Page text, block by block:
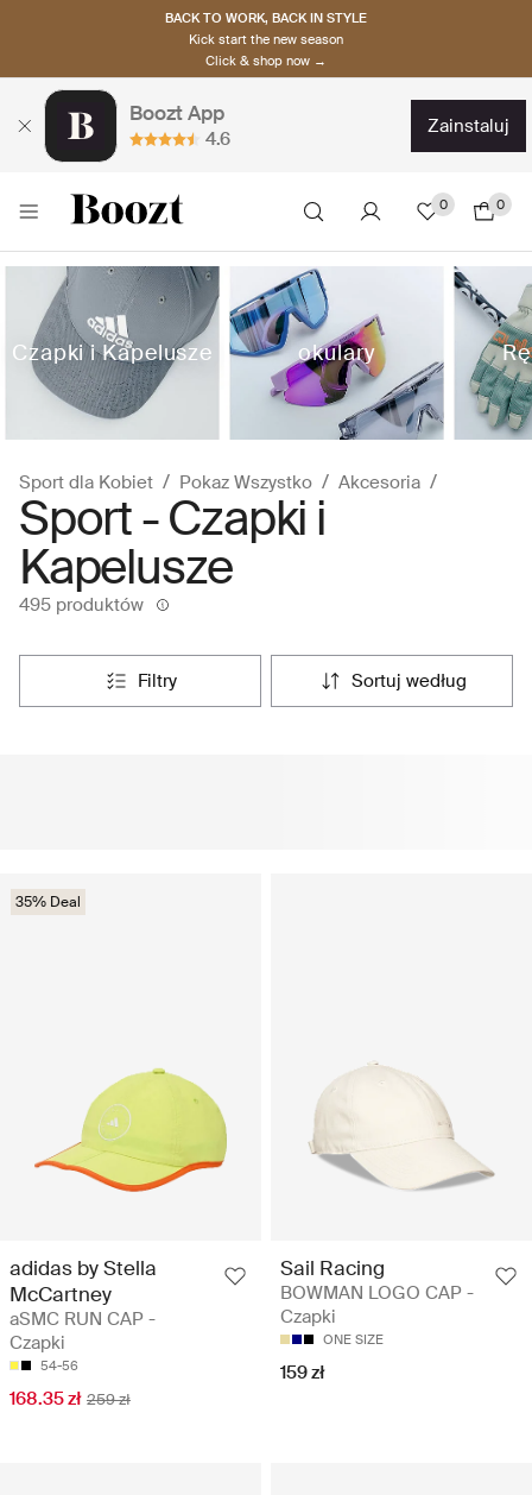
BACK TO WORK, BACK IN STYLE
Kick start the new season
Click & shop now →
Boozt App
4.6
zainstaluj
0 0
Czapki i Kapelusze okulary
Sport dla Kobiet Pokaz Wszystko Akcesoria
Sport - Czapki i
Kapelusze
495 produktów
filtry sortuj według
35% Deal
adidas by Stella
McCartney
aSMC RUN CAP -
Czapki
54-56
168.35 zł 259 zł
Sail Racing
BOWMAN LOGO CAP -
Czapki
ONE SIZE
159 zł